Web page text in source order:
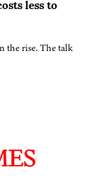
less to
the rise. The talk